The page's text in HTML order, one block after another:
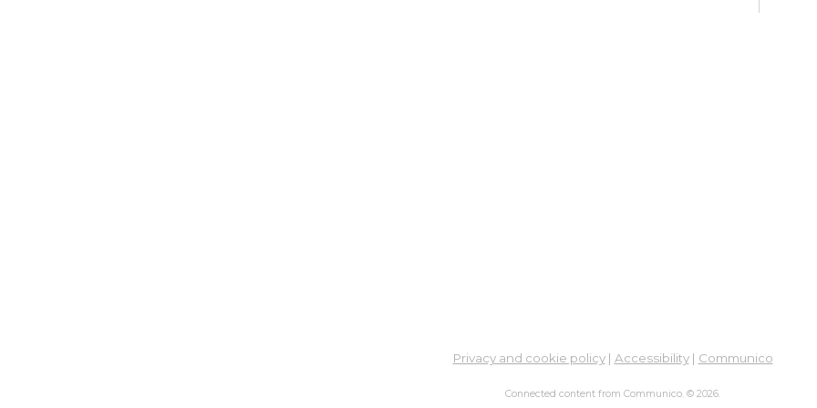
Privacy and cookie policy| Accessibility| Communico
Connected content from Communico. © 2026.